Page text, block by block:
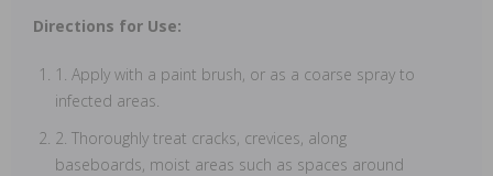
Directions for Use:
1. Apply with a paint brush, or as a coarse spray to
infected areas.
2. Thoroughly treat cracks, crevices, along
baseboards, moist areas such as spaces around